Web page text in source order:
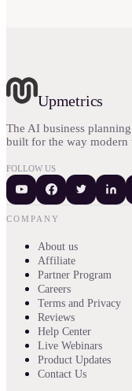
Upmetrics
The AI business
built for the way modern
FOLLOW US
COMPANY
About us
Affiliate
Partner Program
Careers
Terms and Privacy
Reviews
Help Center
Live Webinars
Product Updates
Contact Us